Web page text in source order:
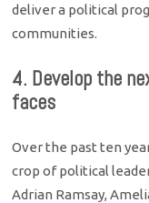
deliver a political
communities.
4. Develop the
faces
Over the past ten
crop of political
Adrian Ramsay,